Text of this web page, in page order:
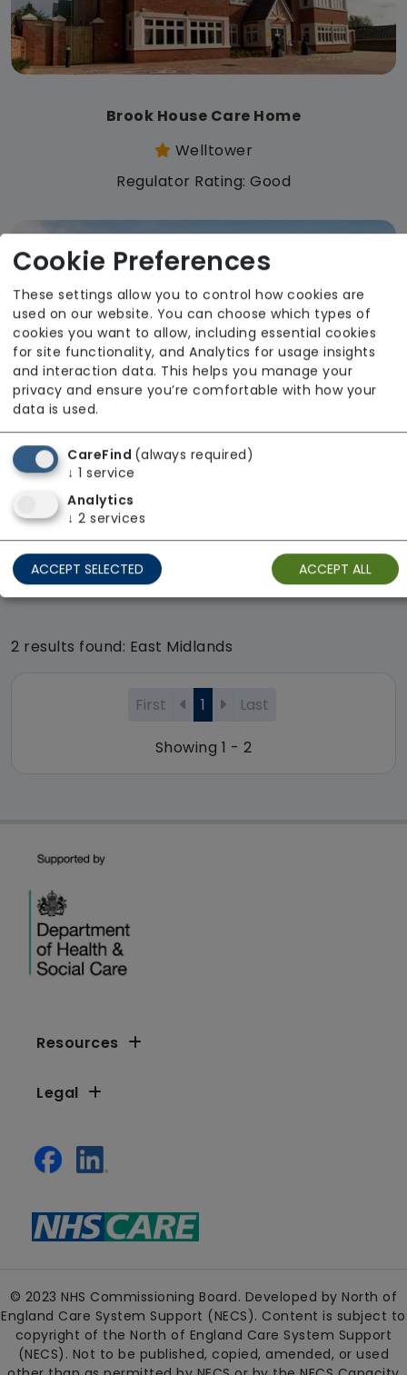
Brook House Care Home
Welltower
Regulator Rating: Good
Mount Pleasant Care Home
Regulator Rating: Good
2 results found: East Midlands
First 1 Last
Showing 1 - 2
Resources
Legal
© 2023 NHS Commissioning Board. Developed by North of
England Care System Support (NECS). Content is subject to
copyright of the North of England Care System Support
(NECS). Not to be published, copied, amended, or used
Cookie Preferences
These settings allow you to control how cookies are
used on our website. You can choose which types of
cookies you want to allow, including essential cookies
for site functionality, and Analytics for usage insights
and interaction data. This helps you manage your
privacy and ensure you’re comfortable with how your
data is used.
CareFind (always required)
↓ 1 service
Analytics
↓ 2 services
ACCEPT SELECTED ACCEPT ALL